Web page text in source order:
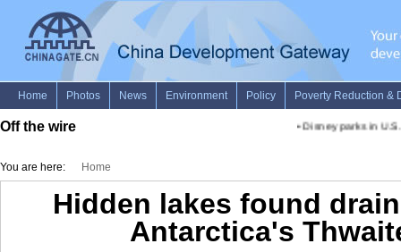
Off the wire Disney parks in U.S.
You are here: Home
Hidden lakes found
Antarctica's